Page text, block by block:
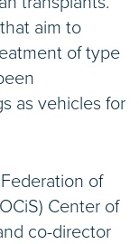
aim to
of type
as vehicles for
of
Center of
co-director